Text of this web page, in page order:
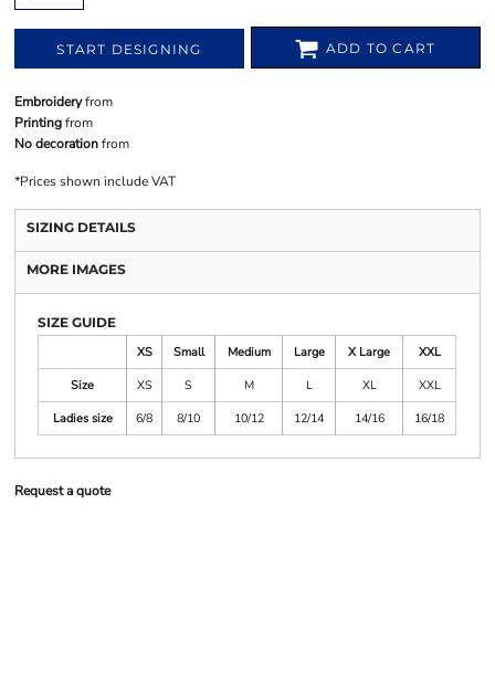
START DESIGNING ADD TO CART
Embroideryfrom
Printingfrom
No decorationfrom
*Prices shown include VAT
SIZING DETAILS
MORE IMAGES
SIZE GUIDE
XS
Small Medium Large X Large
XXL
Size
XS S M L XL
XXL
Ladies size
6/8 8/10 10/12 12/14 14/16 16/18
Request a quote